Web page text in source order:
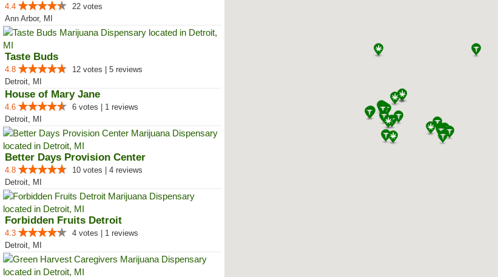
4.4
22 votes
Ann Arbor, MI
Taste Buds
4.8
12 votes | 5 reviews
Detroit, MI
House of Mary Jane
4.6
6 votes | 1 reviews
Detroit, MI
Better Days Provision Center
4.8
10 votes | 4 reviews
Detroit, MI
Forbidden Fruits Detroit
4.3
4 votes | 1 reviews
Detroit, MI